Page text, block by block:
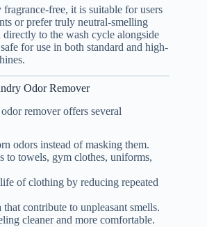
free, it is suitable for users
or prefer truly neutral-smelling
directly to the wash cycle alongside
for use in both standard and high-
Odor Remover
remover offers several
odors instead of masking them.
to towels, gym clothes, uniforms,
of clothing by reducing repeated
that contribute to unpleasant smells.
cleaner and more comfortable.